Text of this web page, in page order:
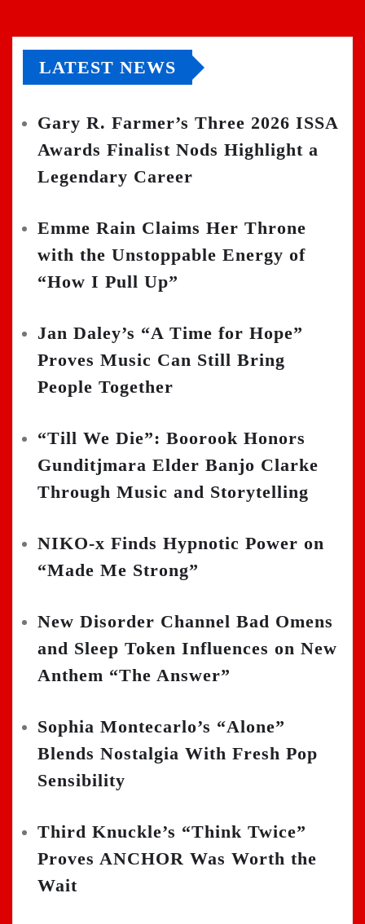
LATEST NEWS
Gary R. Farmer’s Three 2026 ISSA
Awards Finalist Nods Highlight a
Legendary Career
Emme Rain Claims Her Throne
with the Unstoppable Energy of
“How I Pull Up”
Jan Daley’s “A Time for Hope”
Proves Music Can Still Bring
People Together
“Till We Die”: Boorook Honors
Gunditjmara Elder Banjo Clarke
Through Music and Storytelling
NIKO-x Finds Hypnotic Power on
“Made Me Strong”
New Disorder Channel Bad Omens
and Sleep Token Influences on New
Anthem “The Answer”
Sophia Montecarlo’s “Alone”
Blends Nostalgia With Fresh Pop
Sensibility
Third Knuckle’s “Think Twice”
Proves ANCHOR Was Worth the
Wait